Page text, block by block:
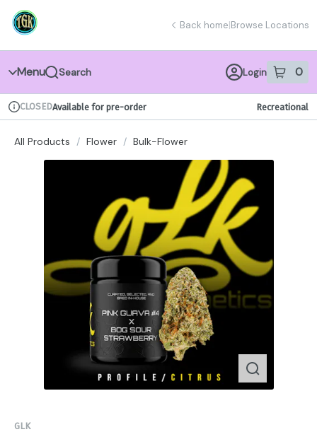
Navigation
return to dispensary home page
Back home|Browse Locations
Menu Search Login 0
item sin
Dispensary Info
CLOSEDAvailable for pre-order Recreational
All Products / Flower / Bulk-Flower
GLK